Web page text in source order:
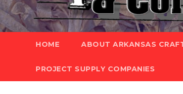
HOME ABOUT ARKANSAS
PROJECT SUPPLY COMPANIES